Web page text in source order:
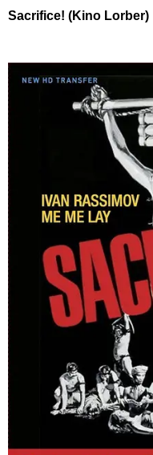
Sacrifice! (Kino Lorber)